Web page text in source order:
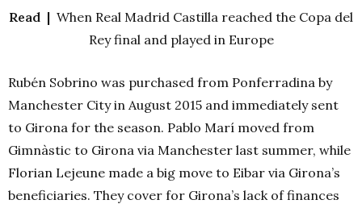
Read | When Real Madrid Castilla reached the Copa del
Rey final and played in Europe
Rubén Sobrino was purchased from Ponferradina by
Manchester City in August 2015 and immediately sent
to Girona for the season. Pablo Marí moved from
Gimnàstic to Girona via Manchester last summer, while
Florian Lejeune made a big move to Eibar via Girona’s
beneficiaries. They cover for Girona’s lack of finances